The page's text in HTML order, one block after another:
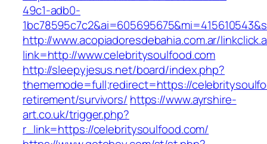
49c1-adb0-
http://www.acopiadoresdebahia.com.ar/
link=http://www.celebritysoulfood.com
http://sleepyjesus.net/board/index.php?
thememode=full;redirect=https://
retirement/survivors/ https://www.ayrshire-
art.co.uk/trigger.php?
r_link=https://celebritysoulfood.com/